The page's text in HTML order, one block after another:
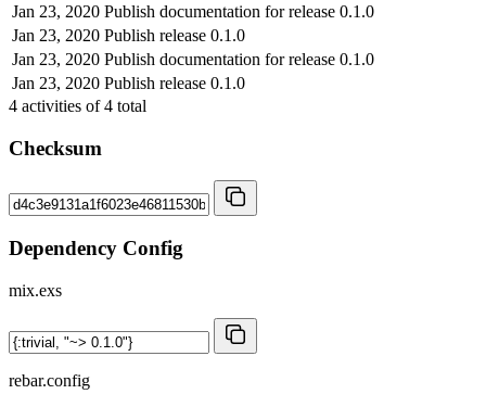
Jan 23, 2020 Publish documentation for release 0.1.0
Jan 23, 2020 Publish release 0.1.0
Jan 23, 2020 Publish documentation for release 0.1.0
Jan 23, 2020 Publish release 0.1.0
4 activities of4 total
Checksum
Dependency Config
mix.exs
rebar.config